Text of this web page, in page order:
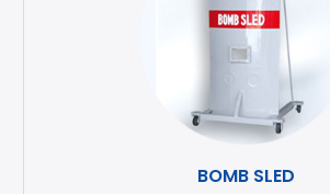
BOMB SLED